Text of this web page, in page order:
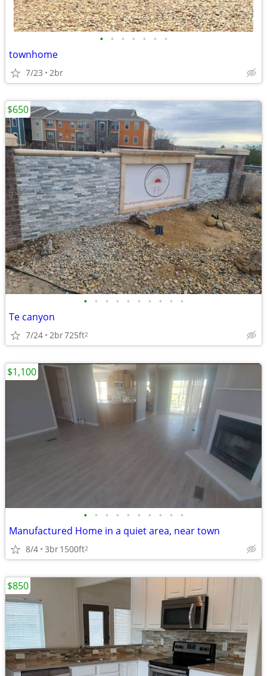
• • • • • • •
townhome
7/23 2br
• • • • • • • • • •
Te canyon
7/24 2br725ft2
$650
• • • • • • • • • •
Manufactured Home in a quiet area, near town
8/4 3br1500ft2
$1,100
$850